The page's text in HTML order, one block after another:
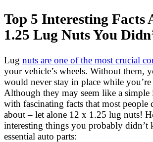
Top 5 Interesting Facts
1.25 Lug Nuts You
Lug nuts are one of the most crucial
your vehicle’s wheels. Without them,
would never stay in place while
Although they may seem like a simple
with fascinating facts that most people
about – let alone 12 x 1.25 lug nuts!
interesting things you probably didn’t
essential auto parts: